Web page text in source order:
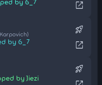
by 6_7
open_in_new
by 6_7
rocket_launch
open_in_new
by Jiezi
rocket_launch